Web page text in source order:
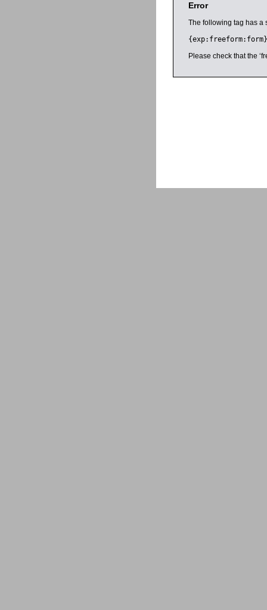
Error
The following tag has a
{exp:freeform:form}
Please check that the